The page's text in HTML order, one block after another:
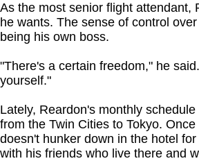
As the most senior flight attendant,
he wants. The sense of control
being his own boss.
"There's a certain freedom," he
yourself."
Lately, Reardon's monthly
from the Twin Cities to Tokyo.
doesn't hunker down in the hotel
with his friends who live there and